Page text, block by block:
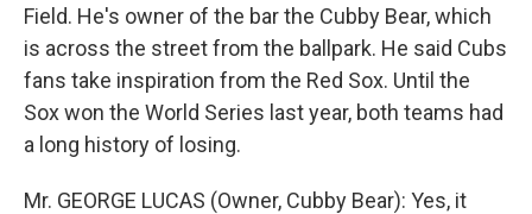
Field. He's owner of the bar the Cubby Bear, which
is across the street from the ballpark. He said Cubs
fans take inspiration from the Red Sox. Until the
Sox won the World Series last year, both teams had
a long history of losing.
Mr. GEORGE LUCAS (Owner, Cubby Bear): Yes, it